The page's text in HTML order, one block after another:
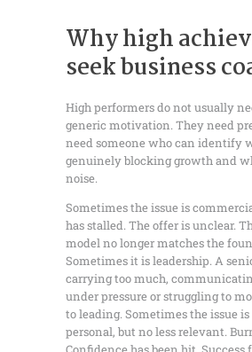
Why high
seek business
High performers do not usually
generic motivation. They need
need someone who can identify
genuinely blocking growth and
noise.
Sometimes the issue is
has stalled. The offer is unclear.
model no longer matches the
Sometimes it is leadership. A
carrying too much,
under pressure or struggling to
to leading. Sometimes the issue is
personal, but no less relevant.